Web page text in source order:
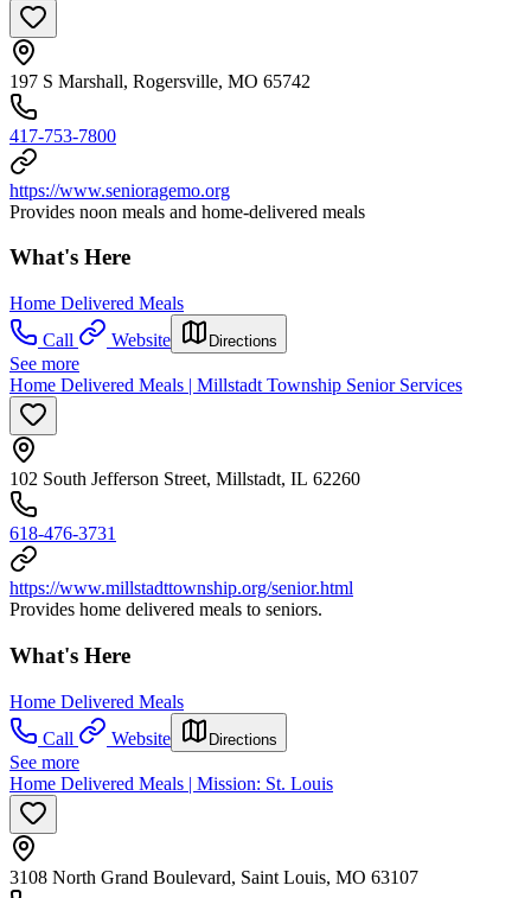
197 S Marshall, Rogersville, MO 65742
417-753-7800
https://www.senioragemo.org
Provides noon meals and home-delivered meals
What's Here
Home Delivered Meals
Call
Website Directions
See more
Home Delivered Meals | Millstadt Township Senior Services
102 South Jefferson Street, Millstadt, IL 62260
618-476-3731
https://www.millstadttownship.org/senior.html
Provides home delivered meals to seniors.
What's Here
Home Delivered Meals
Call
Website Directions
See more
Home Delivered Meals | Mission: St. Louis
3108 North Grand Boulevard, Saint Louis, MO 63107